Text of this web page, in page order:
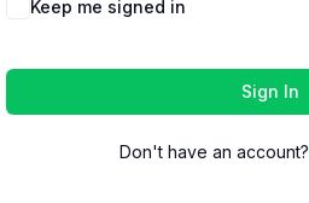
Keep me signed in
Sign In
Don't have an account?